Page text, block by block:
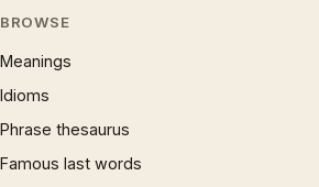
BROWSE
Meanings
Idioms
Phrase thesaurus
Famous last words